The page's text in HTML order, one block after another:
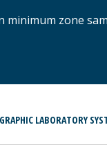
zone
LABORATORY